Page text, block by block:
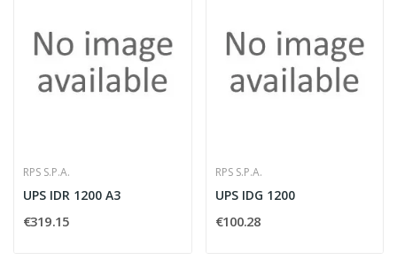
RPS S.P.A.
UPS IDR 1200 A3
€319.15
RPS S.P.A.
UPS IDG 1200
€100.28